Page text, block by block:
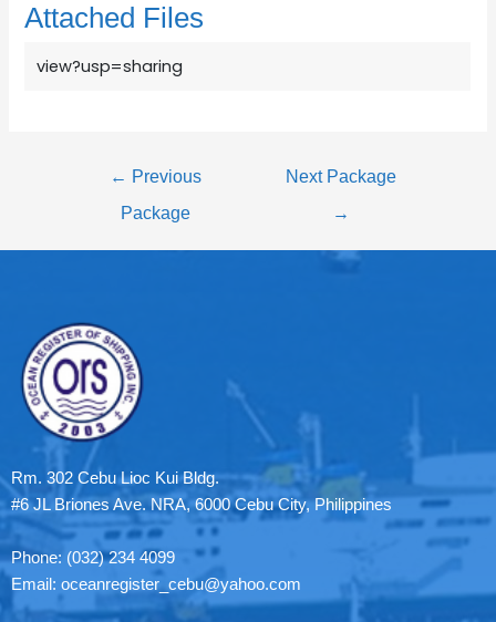
Attached Files
view?usp=sharing
← Previous
Package
Next Package
→
Rm. 302 Cebu Lioc Kui Bldg.
#6 JL Briones Ave. NRA, 6000 Cebu City, Philippines
Phone: (032) 234 4099
Email: oceanregister_cebu@yahoo.com